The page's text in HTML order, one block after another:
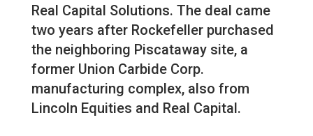
Real Capital Solutions. The deal came
two years after Rockefeller purchased
the neighboring Piscataway site, a
former Union Carbide Corp.
manufacturing complex, also from
Lincoln Equities and Real Capital.